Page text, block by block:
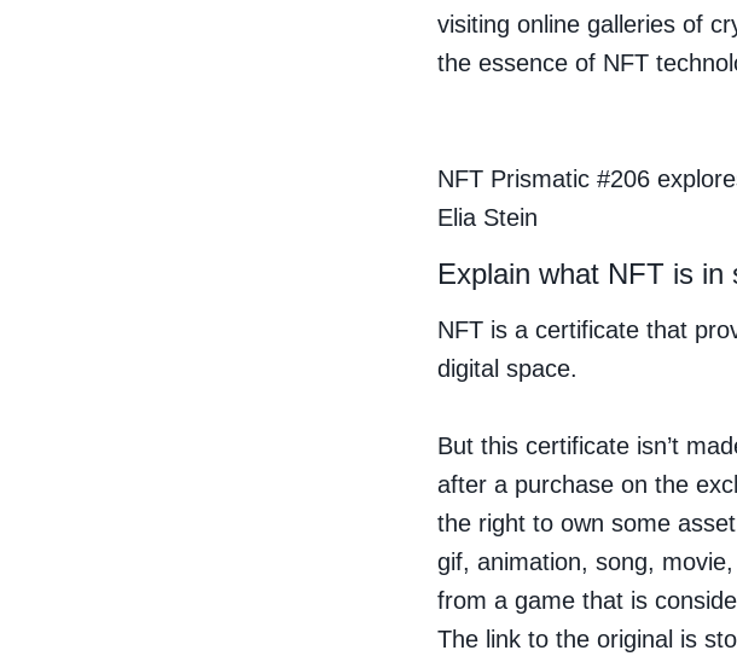
visiting online galleries of
the essence of NFT
NFT Prismatic #206
Elia Stein
Explain what NFT is in
NFT is a certificate that
digital space.
But this certificate isn’t
after a purchase on the
the right to own some
gif, animation, song,
from a game that is
The link to the original is